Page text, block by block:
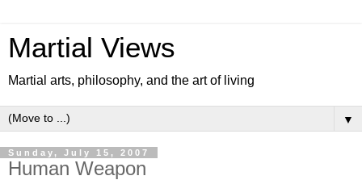
Martial Views
Martial arts, philosophy, and the art of living
▼
Sunday, July 15, 2007
Human Weapon